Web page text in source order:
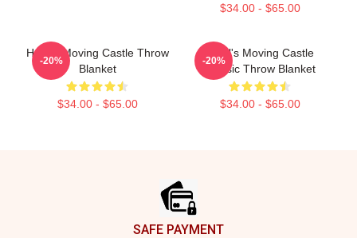
$34.00 - $65.00
Howl's Moving Castle Throw
Blanket
$34.00 - $65.00
-20%
Howl's Moving Castle
Classic Throw Blanket
$34.00 - $65.00
-20%
SAFE PAYMENT